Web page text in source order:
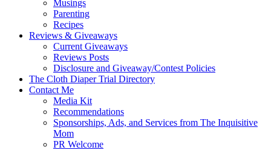
Musings
Parenting
Recipes
Reviews & Giveaways
Current Giveaways
Reviews Posts
Disclosure and Giveaway/Contest Policies
The Cloth Diaper Trial Directory
Contact Me
Media Kit
Recommendations
Sponsorships, Ads, and Services from The Inquisitive
Mom
PR Welcome